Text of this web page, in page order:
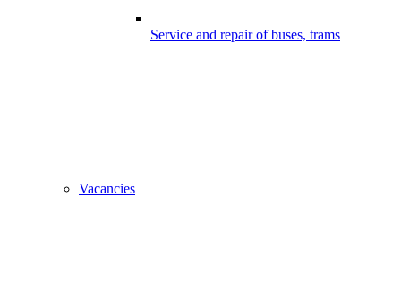
Service and repair of buses, trams
Vacancies